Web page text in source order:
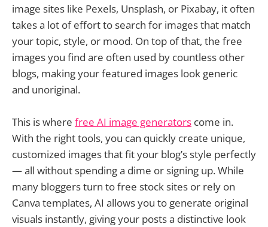
image sites like Pexels, Unsplash, or Pixabay, it often
takes a lot of effort to search for images that match
your topic, style, or mood. On top of that, the free
images you find are often used by countless other
blogs, making your featured images look generic
and unoriginal.
This is where free AI image generators come in.
With the right tools, you can quickly create unique,
customized images that fit your blog’s style perfectly
— all without spending a dime or signing up. While
many bloggers turn to free stock sites or rely on
Canva templates, AI allows you to generate original
visuals instantly, giving your posts a distinctive look